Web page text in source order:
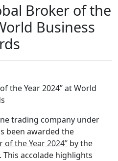
Broker of the
Business
the Year 2024” at World
trading company under
been awarded the
of the Year 2024” by the
This accolade highlights